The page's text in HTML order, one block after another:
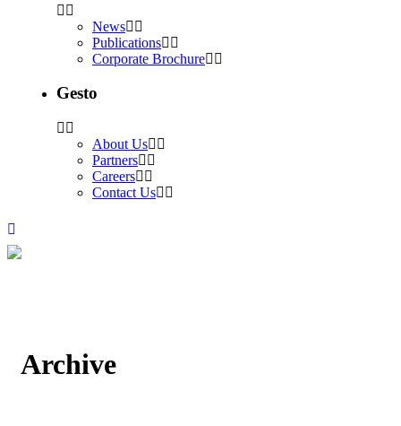
News
Publications
Corporate Brochure
Gesto
About Us
Partners
Careers
Contact Us
Archive